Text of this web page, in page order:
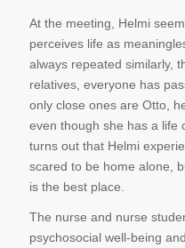
At the meeting, Helmi
perceives life as
always repeated similarly,
relatives, everyone has
only close ones are Otto,
even though she has a life
turns out that Helmi
scared to be home alone,
is the best place.
The nurse and nurse
psychosocial well-being